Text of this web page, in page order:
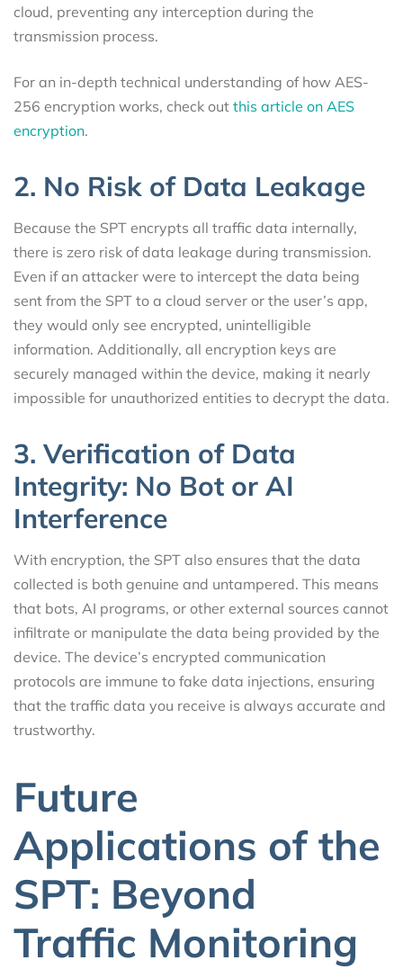
cloud, preventing any interception during the
transmission process.
For an in-depth technical understanding of how AES-
256 encryption works, check out this article on AES
encryption.
2. No Risk of Data Leakage
Because the SPT encrypts all traffic data internally,
there is zero risk of data leakage during transmission.
Even if an attacker were to intercept the data being
sent from the SPT to a cloud server or the user’s app,
they would only see encrypted, unintelligible
information. Additionally, all encryption keys are
securely managed within the device, making it nearly
impossible for unauthorized entities to decrypt the data.
3. Verification of Data
Integrity: No Bot or AI
Interference
With encryption, the SPT also ensures that the data
collected is both genuine and untampered. This means
that bots, AI programs, or other external sources cannot
infiltrate or manipulate the data being provided by the
device. The device’s encrypted communication
protocols are immune to fake data injections, ensuring
that the traffic data you receive is always accurate and
trustworthy.
Future
Applications of the
SPT: Beyond
Traffic Monitoring